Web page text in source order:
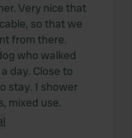
Very nice that
so that we
from there.
who walked
day. Close to
stay. 1 shower
mixed use.